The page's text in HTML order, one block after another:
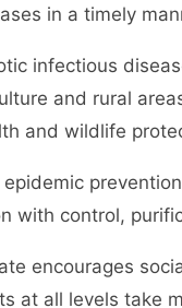
in a timely
infectious
and rural
and wildlife
prevention
with control,
encourages
at all levels